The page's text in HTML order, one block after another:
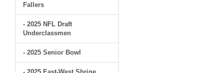
Fallers
- 2025 NFL Draft
Underclassmen
- 2025 Senior Bowl